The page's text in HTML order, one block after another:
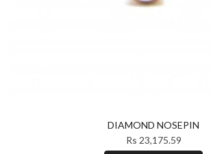
DIAMOND NOSEPIN
Rs 23,175.59